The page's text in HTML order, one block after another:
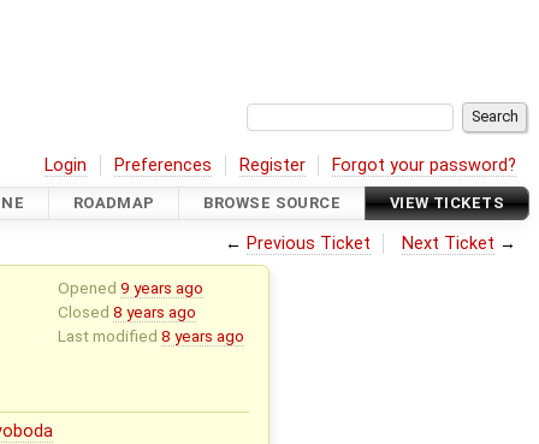
Login Preferences Register Forgot your password?
ROADMAP BROWSE SOURCE VIEW TICKETS
← Previous Ticket Next Ticket →
Opened 9 years ago
Closed 8 years ago
Last modified 8 years ago